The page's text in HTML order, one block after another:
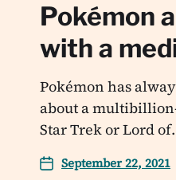
Pokémon
with a
Pokémon has
about a
Star Trek or Lord
September 22, 2021